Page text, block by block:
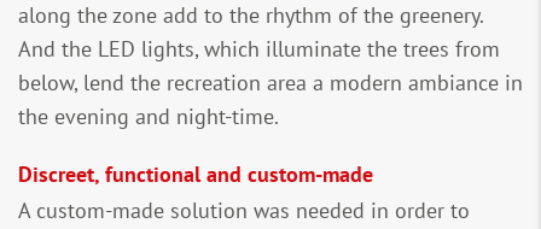
along the zone add to the rhythm of the greenery.
And the LED lights, which illuminate the trees from
below, lend the recreation area a modern ambiance in
the evening and night-time.
Discreet, functional and custom-made
A custom-made solution was needed in order to